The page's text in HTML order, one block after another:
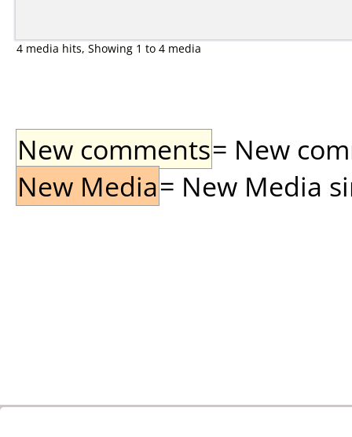
4 media hits, Showing 1 to 4 media
New comments= New
New Media= New Media